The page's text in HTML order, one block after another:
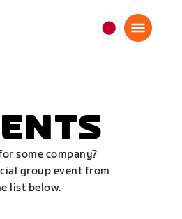
日
some company?
group event from
list below.